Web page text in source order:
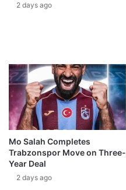
2 days ago
Mo Salah Completes
Trabzonspor Move on Three-
Year Deal
2 days ago